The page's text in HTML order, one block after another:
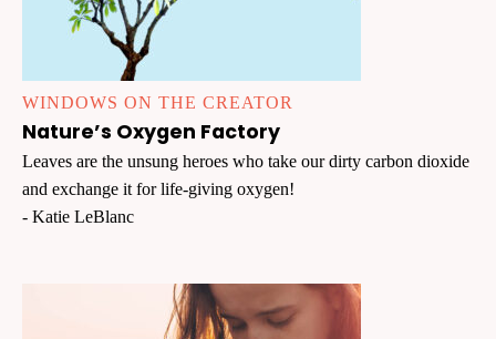
WINDOWS ON THE CREATOR
Nature’s Oxygen Factory
Leaves are the unsung heroes who take our dirty carbon dioxide
and exchange it for life-giving oxygen!
- Katie LeBlanc